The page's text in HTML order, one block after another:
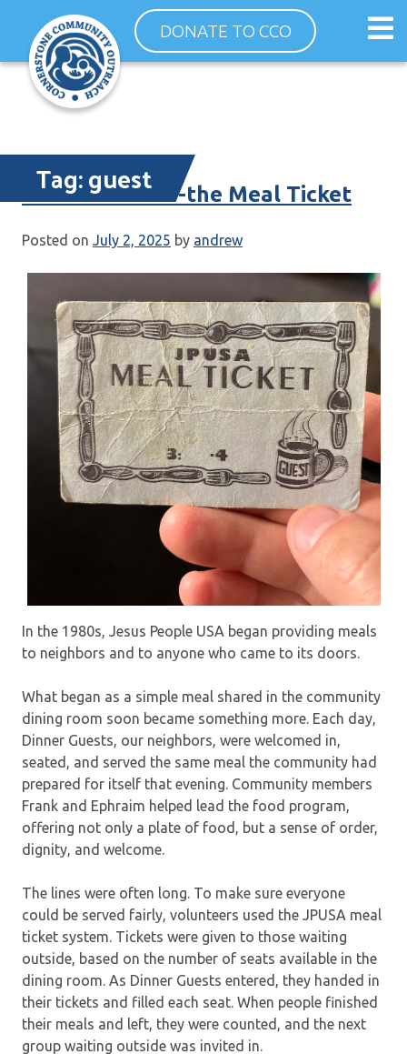
content
DONATE TO CCO
Tag:guest
Dinner Guests -the Meal Ticket
Posted on July 2, 2025 by andrew
In the 1980s, Jesus People USA began providing meals
to neighbors and to anyone who came to its doors.
What began as a simple meal shared in the community
dining room soon became something more. Each day,
Dinner Guests, our neighbors, were welcomed in,
seated, and served the same meal the community had
prepared for itself that evening. Community members
Frank and Ephraim helped lead the food program,
offering not only a plate of food, but a sense of order,
dignity, and welcome.
The lines were often long. To make sure everyone
could be served fairly, volunteers used the JPUSA meal
ticket system. Tickets were given to those waiting
outside, based on the number of seats available in the
dining room. As Dinner Guests entered, they handed in
their tickets and filled each seat. When people finished
their meals and left, they were counted, and the next
group waiting outside was invited in.